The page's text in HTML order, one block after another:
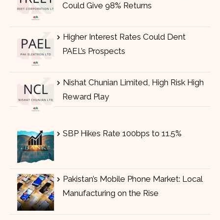
Could Give 98% Returns
Higher Interest Rates Could Dent
PAEL’s Prospects
Nishat Chunian Limited, High Risk High
Reward Play
SBP Hikes Rate 100bps to 11.5%
Pakistan’s Mobile Phone Market: Local
Manufacturing on the Rise